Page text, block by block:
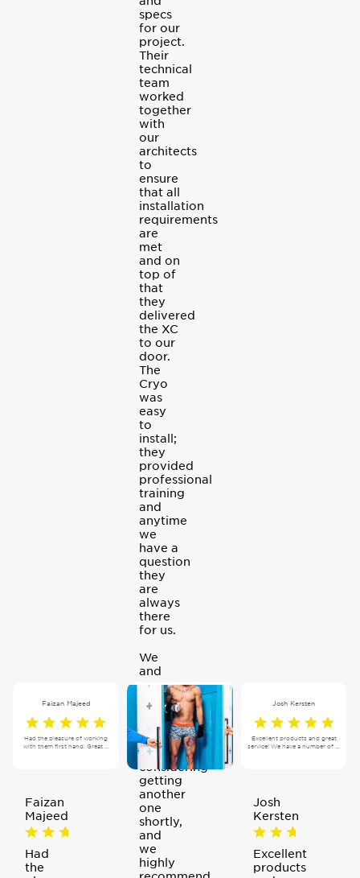
specs
for our
project.
Their
technical
team
worked
together
with
our
architects
to
ensure
that all
installation
requirements
are
met
and on
top of
that
they
delivered
the XC
to our
door.
The
Cryo
was
easy
to
install;
they
provided
professional
training
and
anytime
we
have a
question
they
are
always
there
for us.
We
and
our
clients
love
the
machine,
we are
considering
getting
another
one
shortly,
and
we
highly
Faizan Majeed
Had the pleasure of working
with them first hand. Great ...
Faizan
Majeed
Had
the
Josh Kersten
Excellent products and great
service! We have a number of ...
Josh
Kersten
Excellent
products